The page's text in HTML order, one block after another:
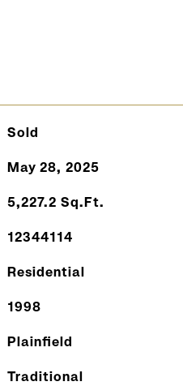
Sold
May 28, 2025
5,227.2 Sq.Ft.
12344114
Residential
1998
Plainfield
Traditional